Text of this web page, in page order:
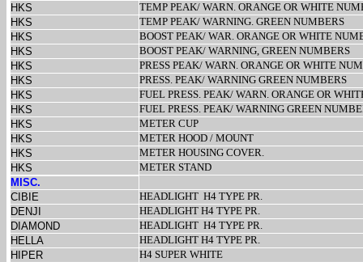
HKS
TEMP PEAK/ WARN. ORANGE OR WHITE
HKS
TEMP PEAK/ WARNING. GREEN NUMBERS
HKS
BOOST PEAK/ WAR. ORANGE OR WHITE
HKS
BOOST PEAK/ WARNING, GREEN NUMBERS
HKS
PRESS PEAK/ WARN. ORANGE OR WHITE
HKS
PRESS. PEAK/ WARNING GREEN NUMBERS
HKS
FUEL PRESS. PEAK/ WARN. ORANGE OR
HKS
FUEL PRESS. PEAK/ WARNING GREEN
HKS
METER CUP
HKS
METER HOOD / MOUNT
HKS
METER HOUSING COVER.
HKS
METER STAND
MISC.
CIBIE
HEADLIGHT H4 TYPE PR.
DENJI
HEADLIGHT H4 TYPE PR.
DIAMOND
HEADLIGHT H4 TYPE PR.
HELLA
HEADLIGHT H4 TYPE PR.
HIPER
H4 SUPER WHITE